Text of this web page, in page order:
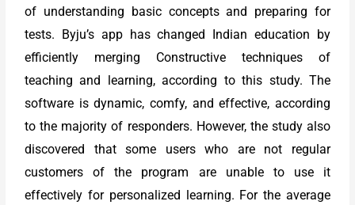
of understanding basic concepts and preparing for
tests. Byju’s app has changed Indian education by
efficiently merging Constructive techniques of
teaching and learning, according to this study. The
software is dynamic, comfy, and effective, according
to the majority of responders. However, the study also
discovered that some users who are not regular
customers of the program are unable to use it
effectively for personalized learning. For the average